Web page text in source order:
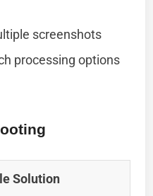
screenshots
processing options
Solution